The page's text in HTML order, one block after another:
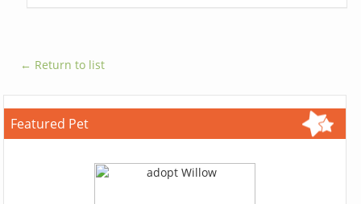
← Return to list
Featured Pet